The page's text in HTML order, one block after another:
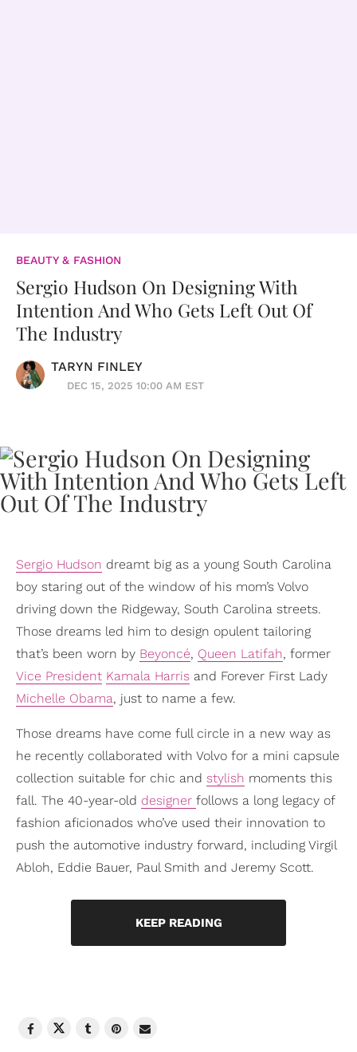
BEAUTY & FASHION
Sergio Hudson On Designing With
Intention And Who Gets Left Out Of
The Industry
TARYN FINLEY
DEC 15, 2025 10:00 AM EST
Sergio Hudson dreamt big as a young South Carolina
boy staring out of the window of his mom’s Volvo
driving down the Ridgeway, South Carolina streets.
Those dreams led him to design opulent tailoring
that’s been worn by Beyoncé, Queen Latifah, former
Vice President Kamala Harris and Forever First Lady
Michelle Obama, just to name a few.
Those dreams have come full circle in a new way as
he recently collaborated with Volvo for a mini capsule
collection suitable for chic and stylish moments this
fall. The 40-year-old designer follows a long legacy of
fashion aficionados who’ve used their innovation to
push the automotive industry forward, including Virgil
Abloh, Eddie Bauer, Paul Smith and Jeremy Scott.
KEEP READING